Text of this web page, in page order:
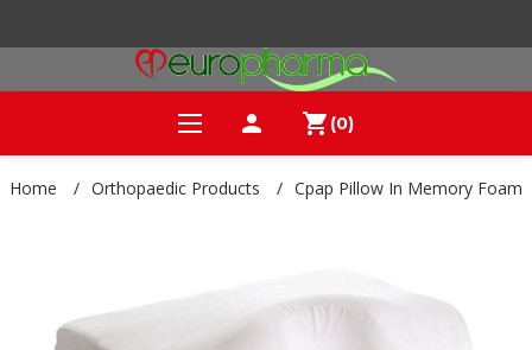
person shopping_cart (0)
Home / Orthopaedic Products / Cpap Pillow In Memory Foam